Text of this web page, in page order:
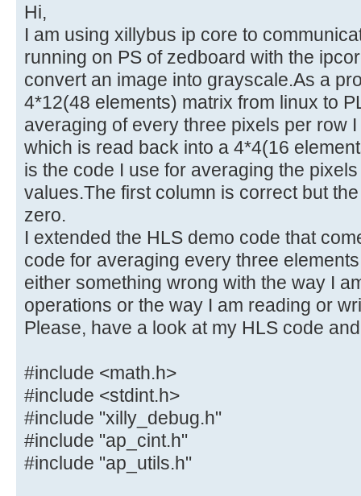
Hi,
I am using xillybus ip core to
running on PS of zedboard with the
convert an image into grayscale.As a
4*12(48 elements) matrix from linux to
averaging of every three pixels per row
which is read back into a 4*4(16
is the code I use for averaging the
values.The first column is correct but
zero.
I extended the HLS demo code that
code for averaging every three
either something wrong with the way I
operations or the way I am reading or
Please, have a look at my HLS code
#include <math.h>
#include <stdint.h>
#include "xilly_debug.h"
#include "ap_cint.h"
#include "ap_utils.h"